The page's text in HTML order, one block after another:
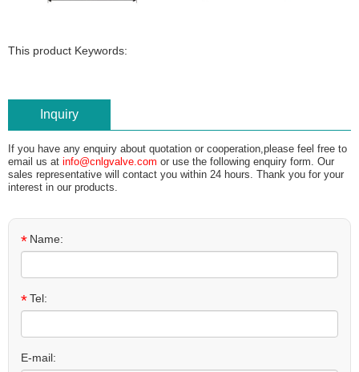
This product Keywords:
Inquiry
If you have any enquiry about quotation or cooperation,please feel free to
email us at info@cnlgvalve.com or use the following enquiry form. Our
sales representative will contact you within 24 hours. Thank you for your
interest in our products.
* Name:
*Tel:
E-mail: